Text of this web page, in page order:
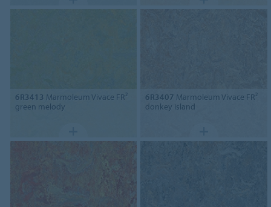
6R3413 Marmoleum Vivace FR²
green melody
6R3407 Marmoleum Vivace FR²
donkey island